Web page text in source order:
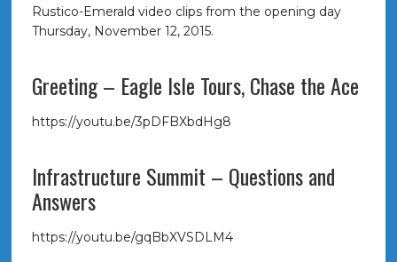
Rustico-Emerald video clips from the opening day
Thursday, November 12, 2015.
Greeting – Eagle Isle Tours, Chase the Ace
https://youtu.be/3pDFBXbdHg8
Infrastructure Summit – Questions and
Answers
https://youtu.be/gqBbXVSDLM4